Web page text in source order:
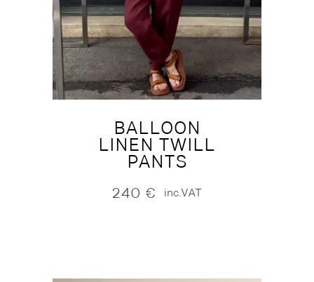
BALLOON
LINEN TWILL
PANTS
240 € inc.VAT